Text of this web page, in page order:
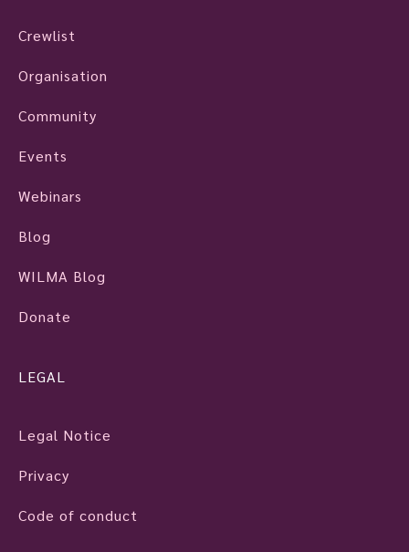
Crewlist
Organisation
Community
Events
Webinars
Blog
WILMA Blog
Donate
LEGAL
Legal Notice
Privacy
Code of conduct